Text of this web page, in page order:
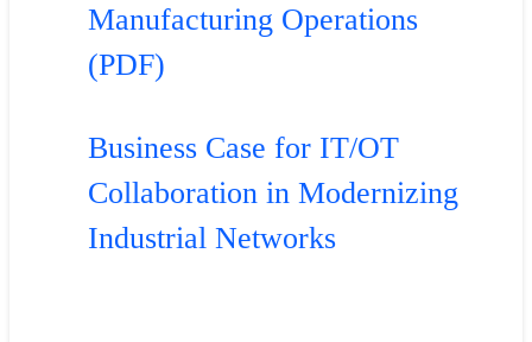
Manufacturing Operations
(PDF)
Business Case for IT/OT
Collaboration in Modernizing
Industrial Networks